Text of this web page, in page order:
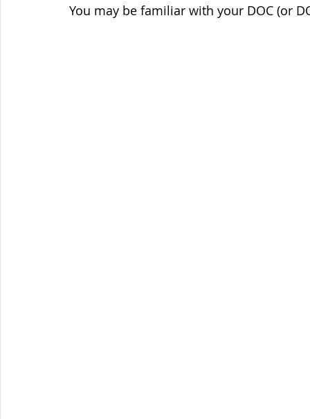
You may be familiar with your DOC (or